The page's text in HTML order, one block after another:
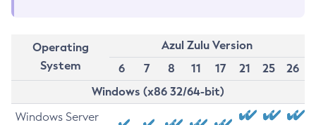
Operating
System
Azul Zulu Version
6
7 8 11 17 21 25
26
Windows (x86 32/64-bit)
Windows Server